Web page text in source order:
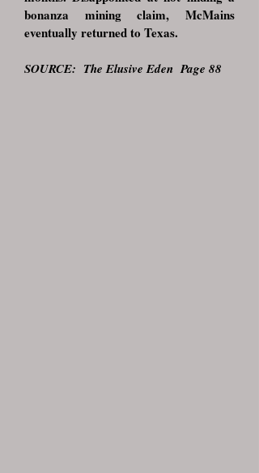
bonanza mining claim, McMains
eventually returned to Texas.
SOURCE: The Elusive Eden Page 88